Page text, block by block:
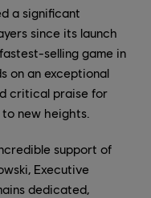
a significant
since its launch
selling game in
on an exceptional
critical praise for
new heights.
support of
Executive
dedicated,